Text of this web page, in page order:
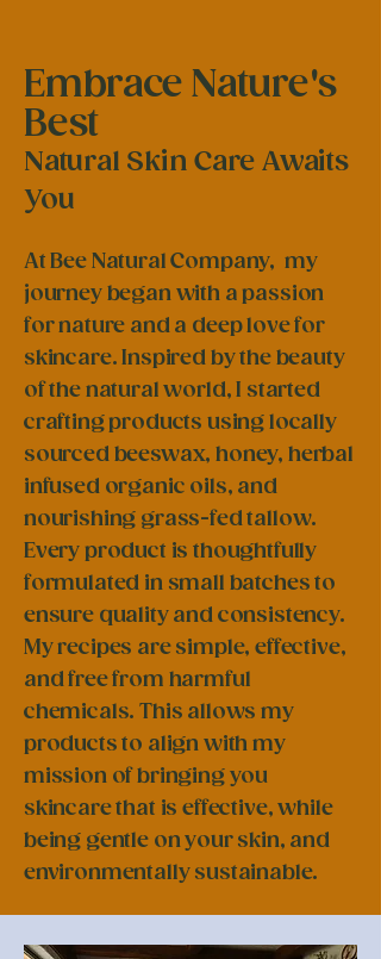
Embrace Nature's
Best
Natural Skin Care Awaits
You
At Bee Natural Company, my
journey began with a passion
for nature and a deep love for
skincare. Inspired by the beauty
of the natural world, I started
crafting products using locally
sourced beeswax, honey, herbal
infused organic oils, and
nourishing grass-fed tallow.
Every product is thoughtfully
formulated in small batches to
ensure quality and consistency.
My recipes are simple, effective,
and free from harmful
chemicals. This allows my
products to align with my
mission of bringing you
skincare that is effective, while
being gentle on your skin, and
environmentally sustainable.